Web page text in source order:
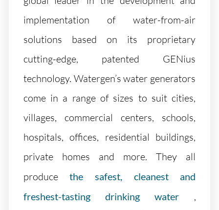
implementation of water-from-air
solutions based on its proprietary
cutting-edge, patented GENius
technology. Watergen’s water generators
come in a range of sizes to suit cities,
villages, commercial centers, schools,
hospitals, offices, residential buildings,
private homes and more. They all
producethe safest, cleanest and
freshest-tasting drinking water
,